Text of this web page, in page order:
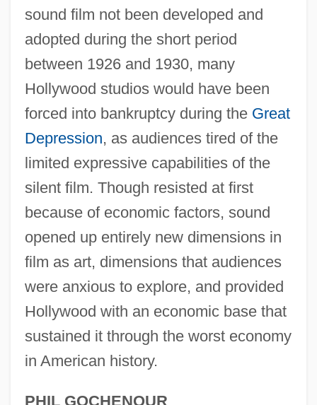
sound film not been developed and
adopted during the short period
between 1926 and 1930, many
Hollywood studios would have been
forced into bankruptcy during the Great
Depression, as audiences tired of the
limited expressive capabilities of the
silent film. Though resisted at first
because of economic factors, sound
opened up entirely new dimensions in
film as art, dimensions that audiences
were anxious to explore, and provided
Hollywood with an economic base that
sustained it through the worst economy
in American history.
PHIL GOCHENOUR
Birth Of A Nation
Birth Injuries
Birth Defects And Brain Development
Birth Defect
Birth Control, History Of